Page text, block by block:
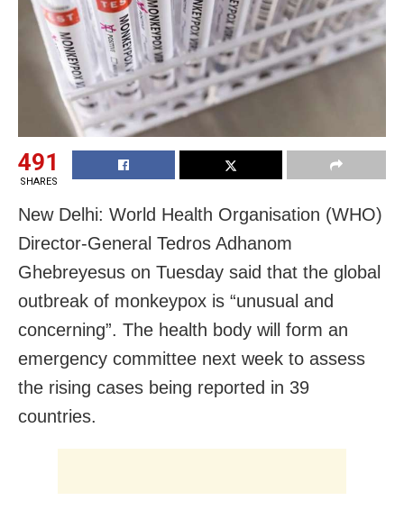
491
SHARES
New Delhi: World Health Organisation (WHO)
Director-General Tedros Adhanom
Ghebreyesus on Tuesday said that the global
outbreak of monkeypox is “unusual and
concerning”. The health body will form an
emergency committee next week to assess
the rising cases being reported in 39
countries.